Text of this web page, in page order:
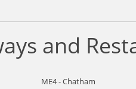
and
ME4 - Chatham